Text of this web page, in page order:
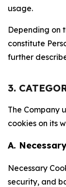
usage.
Depending on
constitute
further
3.
The Company
cookies on its
A.
Necessary
security, and